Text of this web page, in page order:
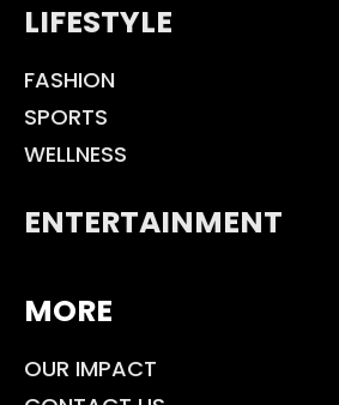
LIFESTYLE
FASHION
SPORTS
WELLNESS
ENTERTAINMENT
MORE
OUR IMPACT